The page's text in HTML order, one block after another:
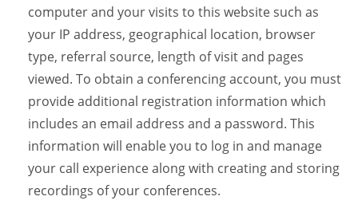
computer and your visits to this website such as
your IP address, geographical location, browser
type, referral source, length of visit and pages
viewed. To obtain a conferencing account, you must
provide additional registration information which
includes an email address and a password. This
information will enable you to log in and manage
your call experience along with creating and storing
recordings of your conferences.